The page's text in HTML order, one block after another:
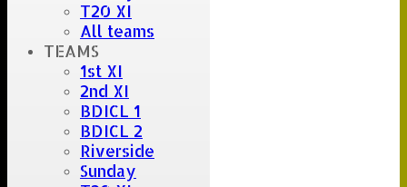
T20 XI
All teams
TEAMS
1st XI
2nd XI
BDICL 1
BDICL 2
Riverside
Sunday